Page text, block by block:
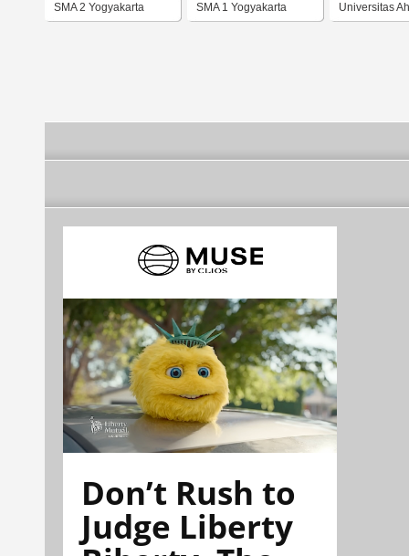
SMA 2 Yogyakarta SMA 1 Yogyakarta Universitas
Don’t Rush to
Judge Liberty